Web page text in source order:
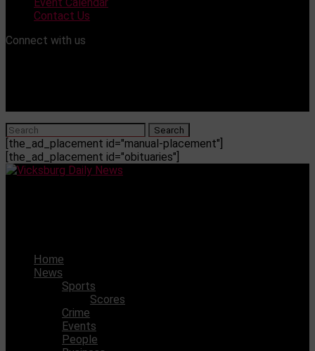
Contact Us
Connect with us
[the_ad_placement id="manual-placement"]
[the_ad_placement id="obituaries"]
Home
News
Sports
Scores
Crime
Events
People